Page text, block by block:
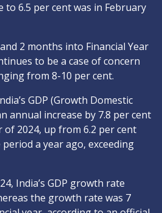
to 6.5 per cent was in February
2 months into Financial Year
to be a case of concern
from 8-10 per cent.
GDP (Growth Domestic
annual increase by 7.8 per cent
2024, up from 6.2 per cent
a year ago, exceeding
India’s GDP growth rate
the growth rate was 7